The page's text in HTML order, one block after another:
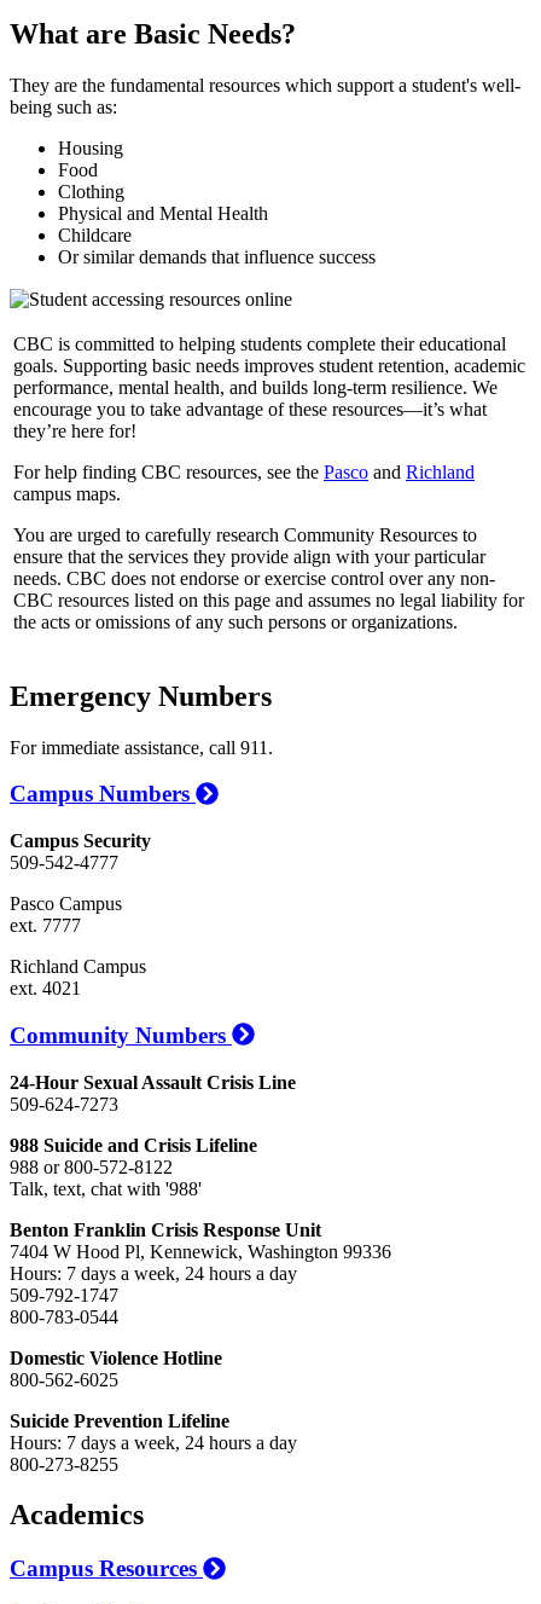
What are Basic Needs?
They are the fundamental resources which support a student's well-
being such as:
Housing
Food
Clothing
Physical and Mental Health
Childcare
Or similar demands that influence success
CBC is committed to helping students complete their educational
goals. Supporting basic needs improves student retention, academic
performance, mental health, and builds long-term resilience. We
encourage you to take advantage of these resources—it’s what
they’re here for!
For help finding CBC resources, see the Pasco and Richland
campus maps.
You are urged to carefully research Community Resources to
ensure that the services they provide align with your particular
needs. CBC does not endorse or exercise control over any non-
CBC resources listed on this page and assumes no legal liability for
the acts or omissions of any such persons or organizations.
Emergency Numbers
For immediate assistance, call 911.
Campus Numbers
Campus Security
509-542-4777
Pasco Campus
ext. 7777
Richland Campus
ext. 4021
Community Numbers
24-Hour Sexual Assault Crisis Line
509-624-7273
988 Suicide and Crisis Lifeline
988 or 800-572-8122
Talk, text, chat with '988'
Benton Franklin Crisis Response Unit
7404 W Hood Pl, Kennewick, Washington 99336
Hours: 7 days a week, 24 hours a day
509-792-1747
800-783-0544
Domestic Violence Hotline
800-562-6025
Suicide Prevention Lifeline
Hours: 7 days a week, 24 hours a day
800-273-8255
Academics
Campus Resources